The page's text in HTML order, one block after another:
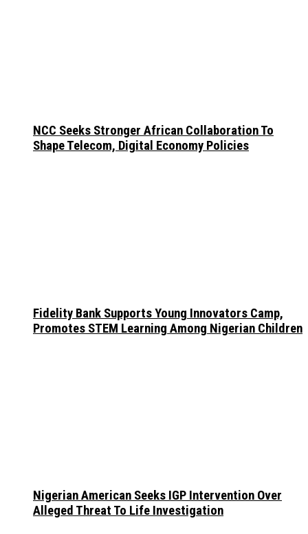
NCC Seeks Stronger African Collaboration To
Shape Telecom, Digital Economy Policies
Fidelity Bank Supports Young Innovators Camp,
Promotes STEM Learning Among Nigerian Children
Nigerian American Seeks IGP Intervention Over
Alleged Threat To Life Investigation